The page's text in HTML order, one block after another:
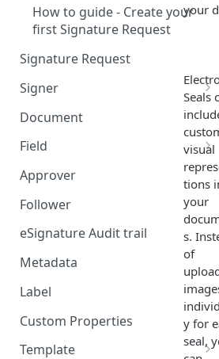
How to guide - Create your
first Signature Request
Signature Request
Signer
Signer Consent Request
Signer Document Request
Document
Field
Field creation with API
endpoints
Anchors
Field creation with the
Approver
Follower
eSignature Audit trail
Metadata
Label
Custom Properties
Template
your
Seals
visual
tions
your
s.
of
y for
seal,